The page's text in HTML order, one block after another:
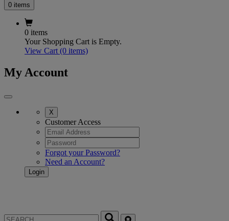
0 items
0 items
Your Shopping Cart is Empty.
View Cart (0 items)
My Account
X
Customer Access
Forgot your Password?
Need an Account?